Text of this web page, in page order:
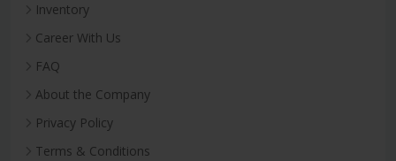
Inventory
Career With Us
FAQ
About the Company
Privacy Policy
Terms & Conditions